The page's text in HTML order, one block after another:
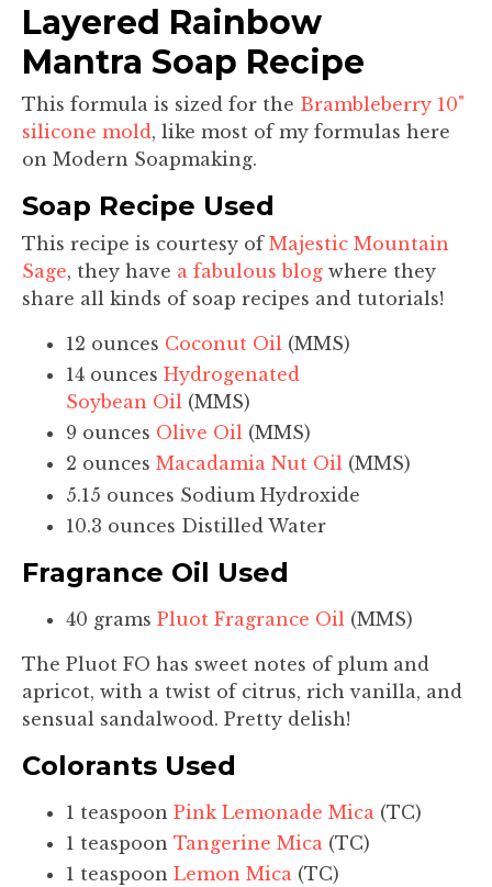
Layered Rainbow
Mantra Soap Recipe
This formula is sized for the Brambleberry 10"
silicone mold , like most of my formulas here
on Modern Soapmaking.
Soap Recipe Used
This recipe is courtesy of Majestic Mountain
Sage, they have a fabulous blog where they
share all kinds of soap recipes and tutorials!
12 ounces Coconut Oil (MMS)
14 ounces Hydrogenated
Soybean Oil (MMS)
9 ounces Olive Oil (MMS)
2 ounces Macadamia Nut Oil (MMS)
5.15 ounces Sodium Hydroxide
10.3 ounces Distilled Water
Fragrance Oil Used
40 grams Pluot Fragrance Oil (MMS)
The Pluot FO has sweet notes of plum and
apricot, with a twist of citrus, rich vanilla, and
sensual sandalwood. Pretty delish!
Colorants Used
1 teaspoon Pink Lemonade Mica (TC)
1 teaspoon Tangerine Mica (TC)
1 teaspoon Lemon Mica (TC)